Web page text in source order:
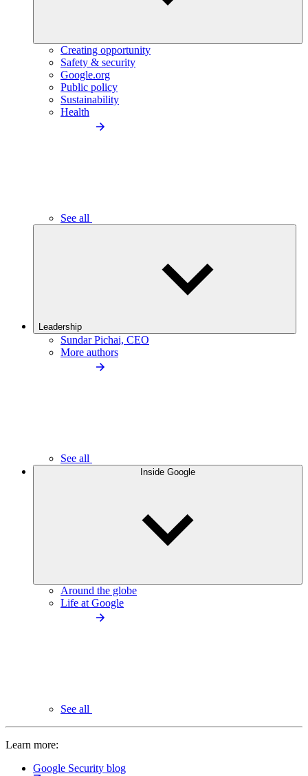
Creating opportunity
Safety & security
Google.org
Public policy
Sustainability
Health
See all
Leadership
Sundar Pichai, CEO
More authors
See all
Inside Google
Around the globe
Life at Google
See all
Learn more:
Google Security blog